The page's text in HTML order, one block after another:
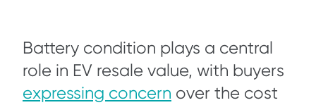
Battery condition plays a central
role in EV resale value, with buyers
expressing concern over the cost